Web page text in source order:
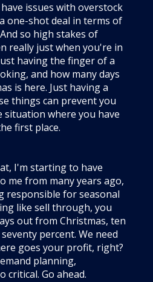
issues with overstock
one-shot deal in terms of
so high stakes of
really just when you're in
having the finger of a
and how many days
is here. Just having a
things can prevent you
where you have
first place.
I'm starting to have
me from many years ago,
responsible for seasonal
like sell through, you
out from Christmas, ten
percent. We need
goes your profit, right?
planning,
critical. Go ahead.